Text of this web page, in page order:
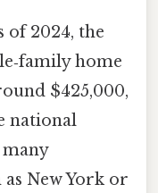
of 2024, the
home
$425,000,
national
New York or